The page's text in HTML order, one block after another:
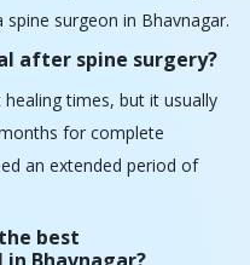
best
Bhavnagar?
Bhavnagar with the best
right treatment using the
ensuring that they get well
surgery?
on overall health,